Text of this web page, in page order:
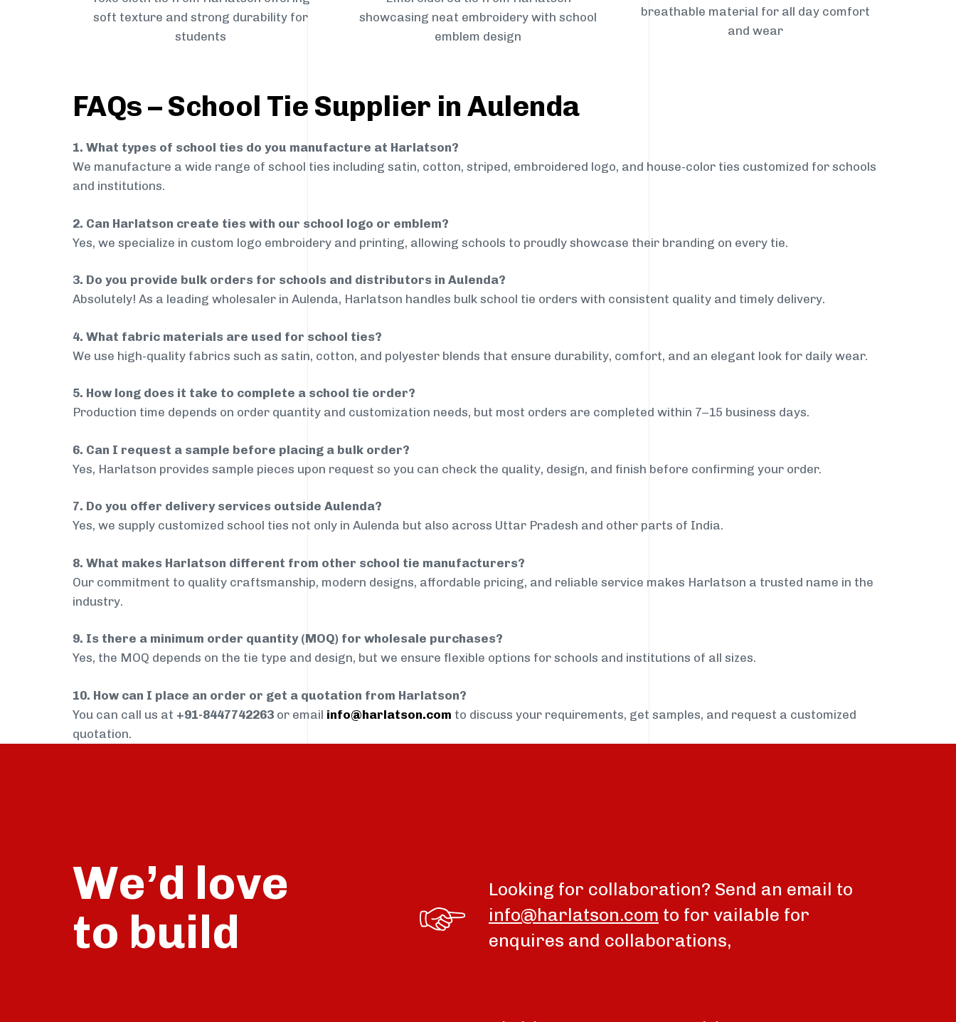
soft texture and strong durability for
students
showcasing neat embroidery with school
emblem design
breathable material for all day comfort
and wear
FAQs – School Tie Supplier in Aulenda
1. What types of school ties do you manufacture at Harlatson?
We manufacture a wide range of school ties including satin, cotton, striped, embroidered logo, and house-color ties customized for schools
and institutions.
2. Can Harlatson create ties with our school logo or emblem?
Yes, we specialize in custom logo embroidery and printing, allowing schools to proudly showcase their branding on every tie.
3. Do you provide bulk orders for schools and distributors in Aulenda?
Absolutely! As a leading wholesaler in Aulenda, Harlatson handles bulk school tie orders with consistent quality and timely delivery.
4. What fabric materials are used for school ties?
We use high-quality fabrics such as satin, cotton, and polyester blends that ensure durability, comfort, and an elegant look for daily wear.
5. How long does it take to complete a school tie order?
Production time depends on order quantity and customization needs, but most orders are completed within 7–15 business days.
6. Can I request a sample before placing a bulk order?
Yes, Harlatson provides sample pieces upon request so you can check the quality, design, and finish before confirming your order.
7. Do you offer delivery services outside Aulenda?
Yes, we supply customized school ties not only in Aulenda but also across Uttar Pradesh and other parts of India.
8. What makes Harlatson different from other school tie manufacturers?
Our commitment to quality craftsmanship, modern designs, affordable pricing, and reliable service makes Harlatson a trusted name in the
industry.
9. Is there a minimum order quantity (MOQ) for wholesale purchases?
Yes, the MOQ depends on the tie type and design, but we ensure flexible options for schools and institutions of all sizes.
10. How can I place an order or get a quotation from Harlatson?
You can call us at +91-8447742263 or email info@harlatson.com to discuss your requirements, get samples, and request a customized
quotation.
We’d love
to
build
talk
Looking for collaboration? Send an email to
info@harlatson.com to for vailable for
enquires and collaborations,